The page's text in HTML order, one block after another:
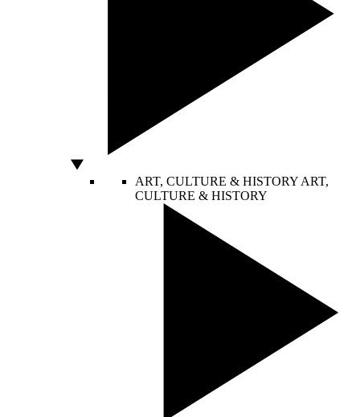
ART, CULTURE & HISTORY ART,
CULTURE & HISTORY